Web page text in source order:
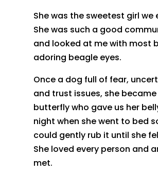
She was the sweetest girl we
She was such a good
and looked at me with most
adoring beagle eyes.
Once a dog full of fear,
and trust issues, she
butterfly who gave us her
night when she went to bed
could gently rub it until she
She loved every person and
met.